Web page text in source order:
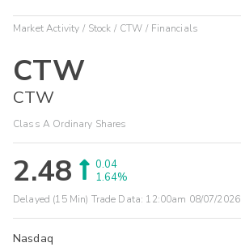
Market Activity Stock CTW Financials
CTW
CTW
Class A Ordinary Shares
2.48
0.04
1.64%
Delayed (15 Min) Trade Data: 12:00am 08/07/2026
Nasdaq